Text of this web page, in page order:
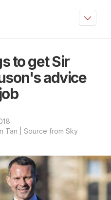
to get Sir
advice
Tan | Source from Sky